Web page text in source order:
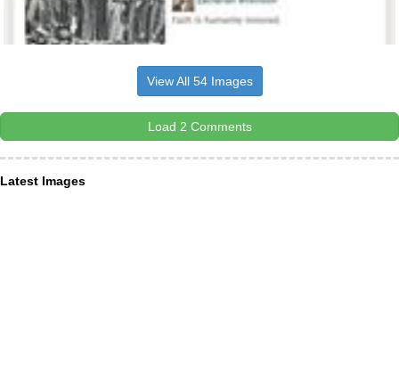
View All 54 Images
Load 2 Comments
Latest Images